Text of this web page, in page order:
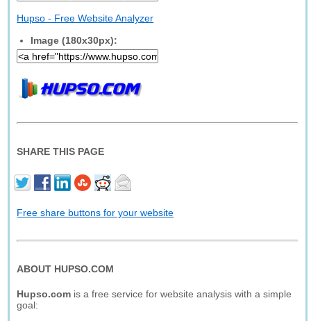
Hupso - Free Website Analyzer
Image (180x30px):
SHARE THIS PAGE
Free share buttons for your website
ABOUT HUPSO.COM
Hupso.com is a free service for website analysis with a simple
goal: